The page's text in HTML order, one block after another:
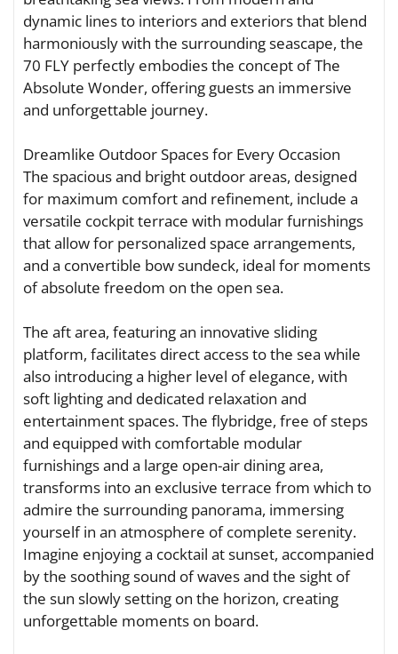
dynamic lines to interiors and exteriors that blend
harmoniously with the surrounding seascape, the
70 FLY perfectly embodies the concept of The
Absolute Wonder, offering guests an immersive
and unforgettable journey.
Dreamlike Outdoor Spaces for Every Occasion
The spacious and bright outdoor areas, designed
for maximum comfort and refinement, include a
versatile cockpit terrace with modular furnishings
that allow for personalized space arrangements,
and a convertible bow sundeck, ideal for moments
of absolute freedom on the open sea.
The aft area, featuring an innovative sliding
platform, facilitates direct access to the sea while
also introducing a higher level of elegance, with
soft lighting and dedicated relaxation and
entertainment spaces. The flybridge, free of steps
and equipped with comfortable modular
furnishings and a large open-air dining area,
transforms into an exclusive terrace from which to
admire the surrounding panorama, immersing
yourself in an atmosphere of complete serenity.
Imagine enjoying a cocktail at sunset, accompanied
by the soothing sound of waves and the sight of
the sun slowly setting on the horizon, creating
unforgettable moments on board.